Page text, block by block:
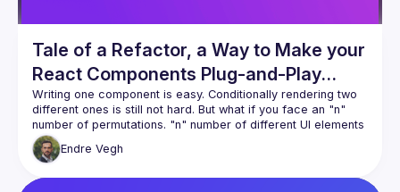
Tale of a Refactor, a Way to Make your
React Components Plug-and-Play
while Taming Complexity
Writing one component is easy. Conditionally rendering two
different ones is still not hard. But what if you face an "n"
number of permutations. "n" number of different UI elements
and scattered business logic? Switch statements all over the
place. Might not sound scary when we write the code. What
Maintaining your code? Onboarding new devs? Good luck.
Endre Vegh